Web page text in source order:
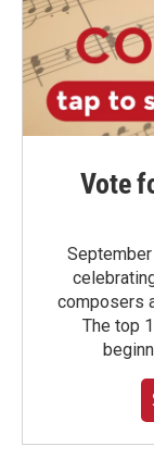
Vote
composers
The top